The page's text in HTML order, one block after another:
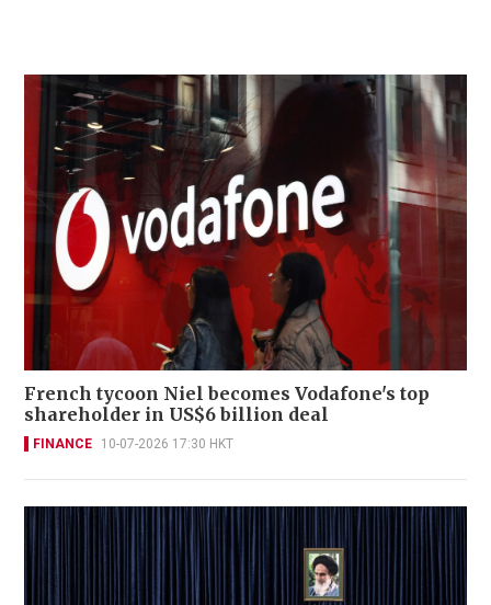
French tycoon Niel becomes Vodafone's top
shareholder in US$6 billion deal
FINANCE 10-07-2026 17:30 HKT